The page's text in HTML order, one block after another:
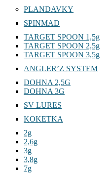
PLANDAVKY
SPINMAD
TARGET SPOON 1,5g
TARGET SPOON 2,5g
TARGET SPOON 3,5g
ANGLER’Z SYSTEM
DOHNA 2,5G
DOHNA 3G
SV LURES
KOKETKA
2g
2,6g
3g
3,8g
7g